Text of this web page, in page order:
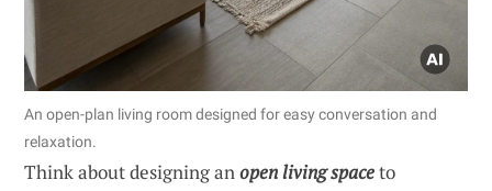
An open-plan living room designed for easy conversation and
relaxation.
Think about designing anopen living spaceto